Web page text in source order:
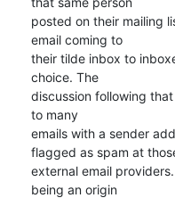
posted on their mailing
email coming to
their tilde inbox to
choice. The
discussion following
to many
emails with a sender
flagged as spam at
external email
being an origin